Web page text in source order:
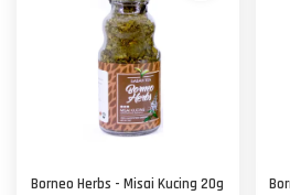
Borneo Herbs - Misai Kucing 20g